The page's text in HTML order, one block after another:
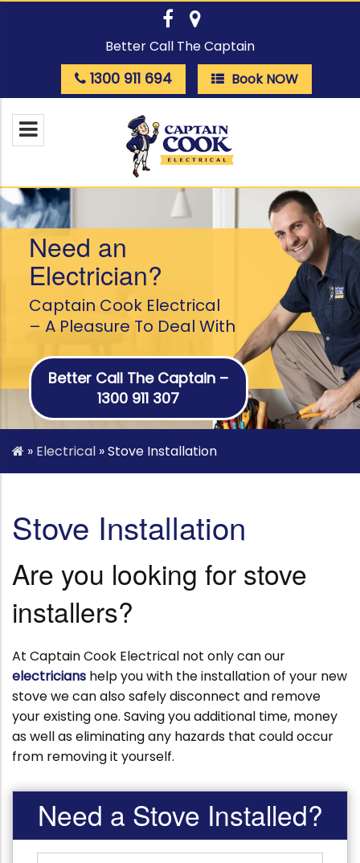
Better Call The Captain
1300 911 694 Book NOW
Need an
Electrician?
Captain Cook Electrical
– A Pleasure To Deal With
Better Call The Captain –
1300 911 307
» Electrical »Stove Installation
Stove Installation
Are you looking for stove
installers?
At Captain Cook Electrical not only can our
electricians help you with the installation of your new
stove we can also safely disconnect and remove
your existing one. Saving you additional time, money
as well as eliminating any hazards that could occur
from removing it yourself.
Need a Stove Installed?